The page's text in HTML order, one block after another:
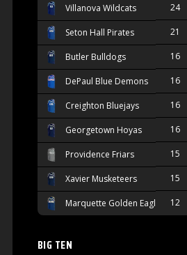
Villanova Wildcats 24
Seton Hall Pirates 21
Butler Bulldogs 16
DePaul Blue Demons 16
Creighton Bluejays 16
Georgetown Hoyas 16
Providence Friars 15
Xavier Musketeers 15
Marquette Golden Eagles 12
BIG TEN